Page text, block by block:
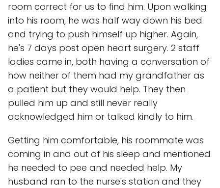
room correct for us to find him. Upon walking
into his room, he was half way down his bed
and trying to push himself up higher. Again,
he's 7 days post open heart surgery. 2 staff
ladies came in, both having a conversation of
how neither of them had my grandfather as
a patient but they would help. They then
pulled him up and still never really
acknowledged him or talked kindly to him.
Getting him comfortable, his roommate was
coming in and out of his sleep and mentioned
he needed to pee and needed help. My
husband ran to the nurse's station and they